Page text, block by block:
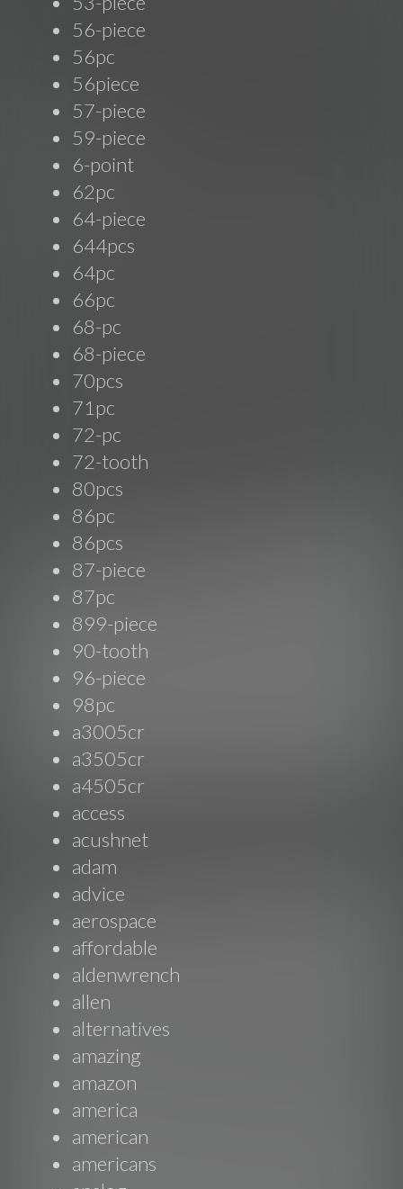
56-piece
56pc
56piece
57-piece
59-piece
6-point
62pc
64-piece
644pcs
64pc
66pc
68-pc
68-piece
70pcs
71pc
72-pc
72-tooth
80pcs
86pc
86pcs
87-piece
87pc
899-piece
90-tooth
96-piece
98pc
a3005cr
a3505cr
a4505cr
access
acushnet
adam
advice
aerospace
affordable
aldenwrench
allen
alternatives
amazing
amazon
america
american
americans